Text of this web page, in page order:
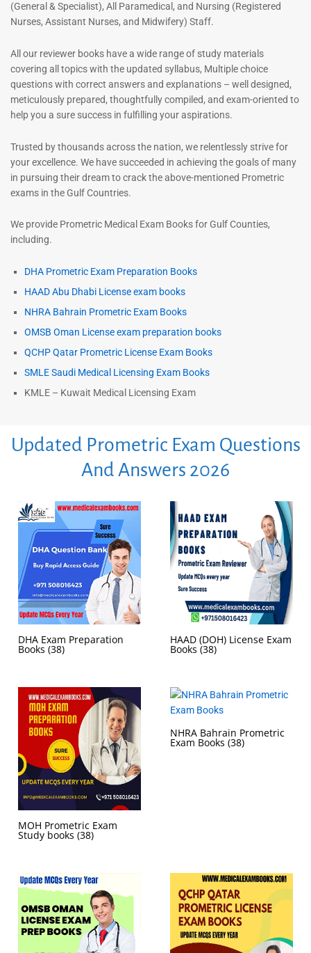
(General & Specialist), All Paramedical, and Nursing (Registered
Nurses, Assistant Nurses, and Midwifery) Staff.
All our reviewer books have a wide range of study materials
covering all topics with the updated syllabus, Multiple choice
questions with correct answers and explanations – well designed,
meticulously prepared, thoughtfully compiled, and exam-oriented to
help you a sure success in fulfilling your aspirations.
Trusted by thousands across the nation, we relentlessly strive for
your excellence. We have succeeded in achieving the goals of many
in pursuing their dream to crack the above-mentioned Prometric
exams in the Gulf Countries.
We provide Prometric Medical Exam Books for Gulf Counties,
including.
DHA Prometric Exam Preparation Books
HAAD Abu Dhabi License exam books
NHRA Bahrain Prometric Exam Books
OMSB Oman License exam preparation books
QCHP Qatar Prometric License Exam Books
SMLE Saudi Medical Licensing Exam Books
KMLE – Kuwait Medical Licensing Exam
Updated Prometric Exam Questions
And Answers 2026
DHA Exam Preparation
Books (38)
HAAD (DOH) License Exam
Books (38)
MOH Prometric Exam
Study books (38)
NHRA Bahrain Prometric
Exam Books (38)